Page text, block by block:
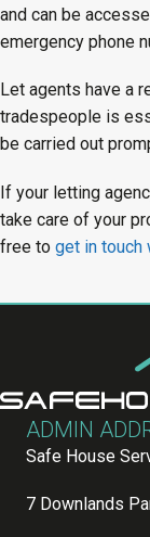
and can be
emergency phone
Let agents have a
tradespeople is
be carried out
If your letting
take care of your
free to get in touch
ADMIN
Safe House
7 Downlands